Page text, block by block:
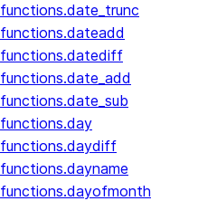
functions.date_trunc
functions.dateadd
functions.datediff
functions.date_add
functions.date_sub
functions.day
functions.daydiff
functions.dayname
functions.dayofmonth